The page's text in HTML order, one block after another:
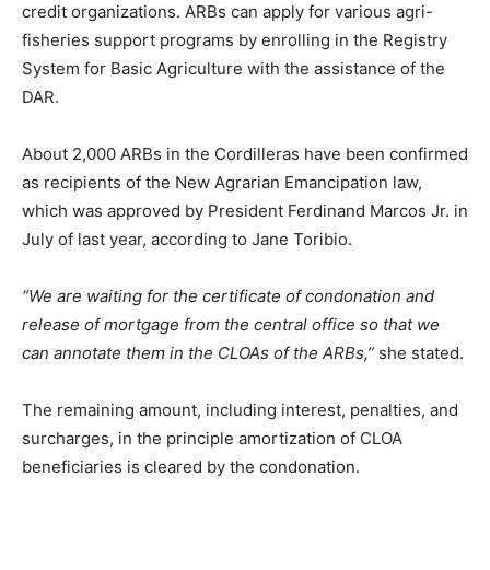
credit organizations. ARBs can apply for various agri-
fisheries support programs by enrolling in the Registry
System for Basic Agriculture with the assistance of the
DAR.
About 2,000 ARBs in the Cordilleras have been confirmed
as recipients of the New Agrarian Emancipation law,
which was approved by President Ferdinand Marcos Jr. in
July of last year, according to Jane Toribio.
“We are waiting for the certificate of condonation and
release of mortgage from the central office so that we
can annotate them in the CLOAs of the ARBs,” she stated.
The remaining amount, including interest, penalties, and
surcharges, in the principle amortization of CLOA
beneficiaries is cleared by the condonation.